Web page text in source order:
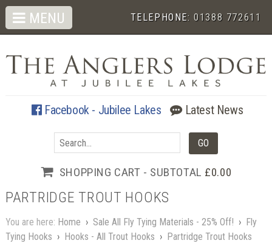
TELEPHONE:01388 772611
Facebook - Jubilee Lakes Latest News
SHOPPING CART - SUBTOTAL £0.00
MENU
PARTRIDGE TROUT HOOKS
You are here: Home › Sale All Fly Tying Materials - 25% Off! › Fly
Tying Hooks › Hooks - All Trout Hooks › Partridge Trout Hooks